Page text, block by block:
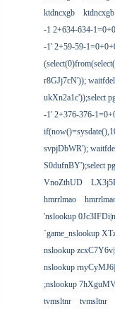
ktdncxgb
ktdncxgb
-1 2+634-634-
-1' 2+59-59-
r8GJj7cN'));
ukXn2a1c'));select
-1' 2+376-376-
svpjDbWR');
S0dufnBY');select
VnoZthUD
hmrrlmao
'nslookup
`game_nslookup
nslookup
nslookup
;nslookup
tvmsltnr
tvmsltnr